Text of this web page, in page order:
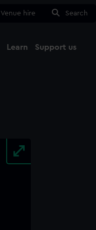
Venue hire Search
Learn Support us